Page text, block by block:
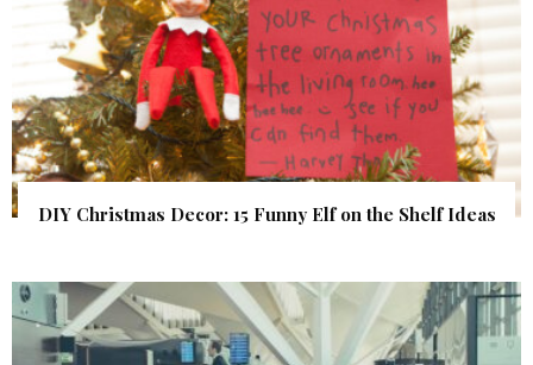
DIY Christmas Decor: 15 Funny Elf on the Shelf Ideas